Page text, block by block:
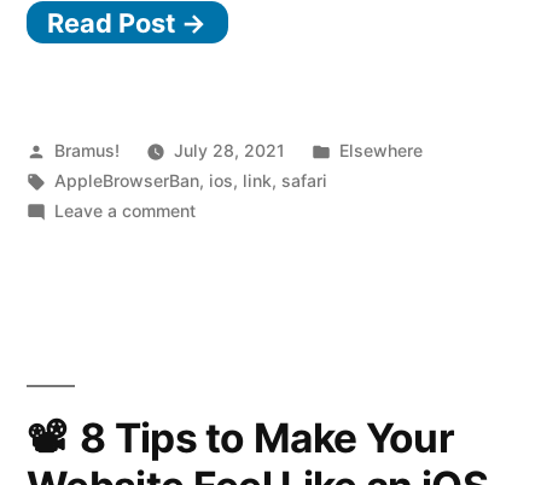
Apple’s
crap
and
Read Post →
Posted
by
Bramus! July 28, 2021
Posted
Elsewhere
Tags:
AppleBrowserBan, ios, link, safari
Leave a commenton
and
outdated”
8 Tips to Make Your